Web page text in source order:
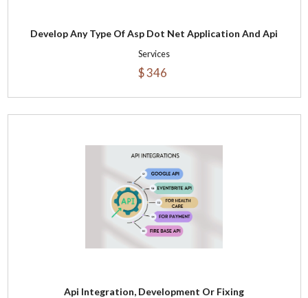
Develop Any Type Of Asp Dot Net Application And Api
Services
$ 346
Api Integration, Development Or Fixing